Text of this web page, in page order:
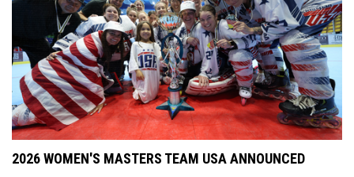
2026 WOMEN'S MASTERS TEAM USA ANNOUNCED